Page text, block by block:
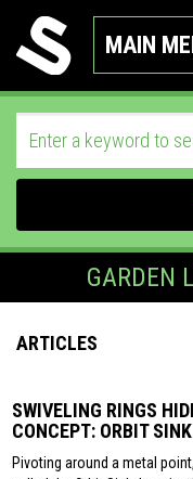
MAIN
GARDEN
ARTICLES
SWIVELING RINGS
CONCEPT: ORBIT SINK
Pivoting around a metal